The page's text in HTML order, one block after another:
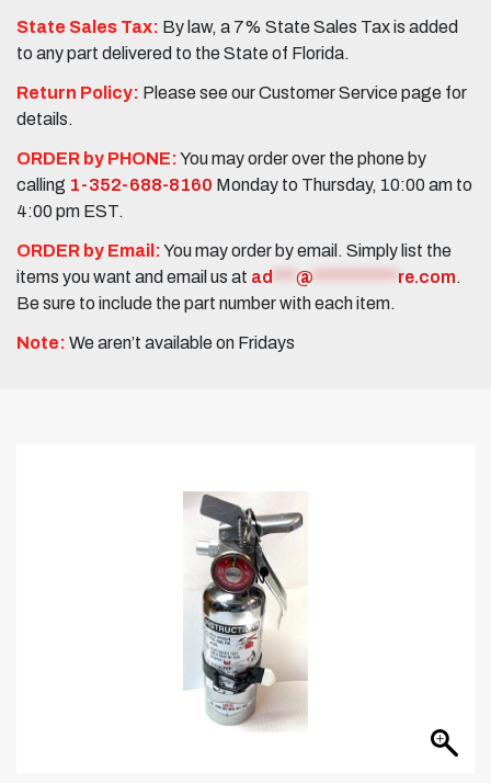
State Sales Tax: By law, a 7% State Sales Tax is added
to any part delivered to the State of Florida.
Return Policy: Please see our Customer Service page for
details.
ORDER by PHONE:You may order over the phone by
calling 1-352-688-8160 Monday to Thursday, 10:00 am to
4:00 pm EST.
ORDER by Email:You may order by email. Simply list the
items you want and email us at ad @ re.com.
Be sure to include the part number with each item.
Note: We aren’t available on Fridays